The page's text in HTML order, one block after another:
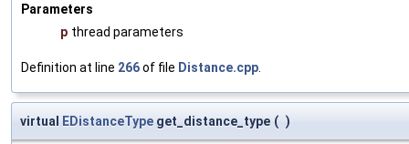
Parameters
p thread parameters
Definition at line 266of file Distance.cpp
virtual EDistanceType get_distance_type ( )